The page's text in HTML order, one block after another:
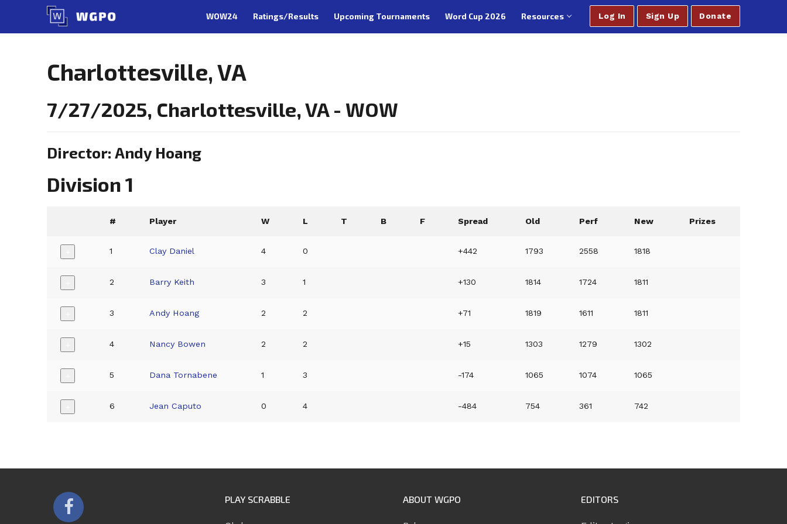
content
WOW24 Ratings/Results Upcoming Tournaments Word Cup 2026 Resources Log In Sign Up Donate
Charlottesville, VA
7/27/2025, Charlottesville, VA - WOW
Director: Andy Hoang
Division 1
# Player W L T B F Spread Old Perf New Prizes
1 Clay Daniel 4 0 +442 1793 2558 1818
2 Barry Keith 3 1 +130 1814 1724 1811
3 Andy Hoang 2 2 +71 1819 1611 1811
4 Nancy Bowen 2 2 +15 1303 1279 1302
5 Dana Tornabene 1 3 -174 1065 1074 1065
6 Jean Caputo 0 4 -484 754 361 742
PLAY SCRABBLE ABOUT WGPO EDITORS